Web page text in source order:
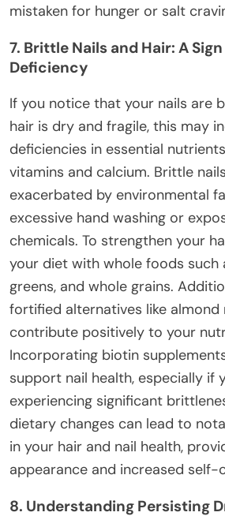
mistaken for hunger or salt
7. Brittle Nails and Hair: A
Deficiency
If you notice that your nails are
hair is dry and fragile, this may
deficiencies in essential
vitamins and calcium. Brittle
exacerbated by environmental
excessive hand washing or
chemicals. To strengthen your
your diet with whole foods such
greens, and whole grains.
fortified alternatives like almond
contribute positively to your
Incorporating biotin
support nail health, especially if
experiencing significant
dietary changes can lead to
in your hair and nail health,
appearance and increased self-
8. Understanding Persisting